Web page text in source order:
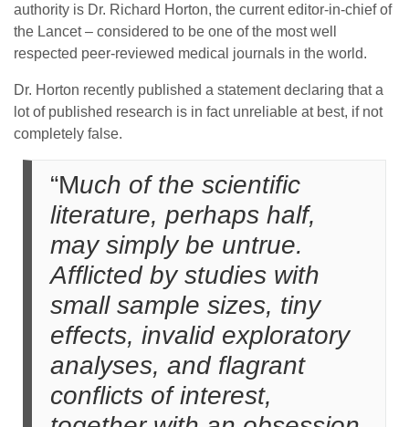
authority is Dr. Richard Horton, the current editor-in-chief of
the Lancet – considered to be one of the most well
respected peer-reviewed medical journals in the world.
Dr. Horton recently published a statement declaring that a
lot of published research is in fact unreliable at best, if not
completely false.
“Much of the scientific
literature, perhaps half,
may simply be untrue.
Afflicted by studies with
small sample sizes, tiny
effects, invalid exploratory
analyses, and flagrant
conflicts of interest,